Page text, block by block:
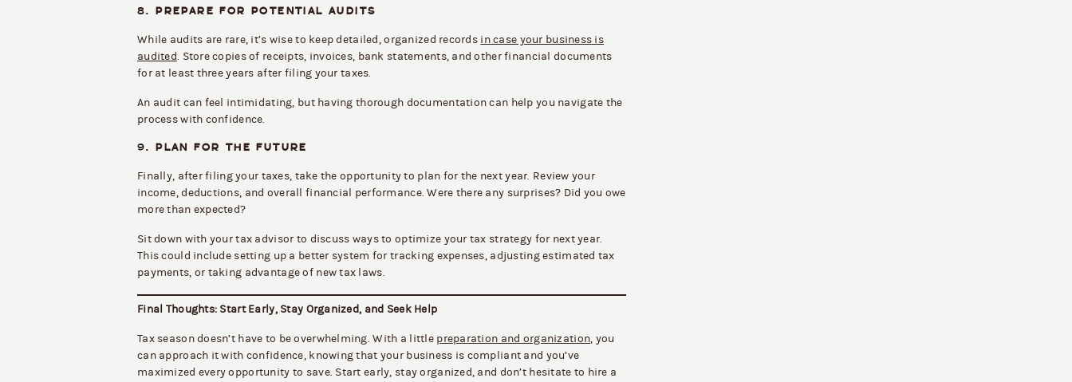
8. PREPARE FOR POTENTIAL AUDITS
While audits are rare, it’s wise to keep detailed, organized records in case your business is
audited. Store copies of receipts, invoices, bank statements, and other financial documents
for at least three years after filing your taxes.
An audit can feel intimidating, but having thorough documentation can help you navigate the
process with confidence.
9. PLAN FOR THE FUTURE
Finally, after filing your taxes, take the opportunity to plan for the next year. Review your
income, deductions, and overall financial performance. Were there any surprises? Did you owe
more than expected?
Sit down with your tax advisor to discuss ways to optimize your tax strategy for next year.
This could include setting up a better system for tracking expenses, adjusting estimated tax
payments, or taking advantage of new tax laws.
Final Thoughts: Start Early, Stay Organized, and Seek Help
Tax season doesn’t have to be overwhelming. With a little preparation and organization, you
can approach it with confidence, knowing that your business is compliant and you’ve
maximized every opportunity to save. Start early, stay organized, and don’t hesitate to hire a